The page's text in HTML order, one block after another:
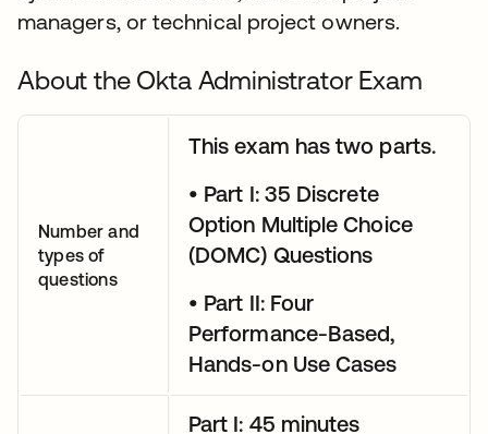
managers, or technical project owners.
About the Okta Administrator Exam
Number and
types of
questions
This exam has two parts.
• Part I: 35 Discrete
Option Multiple Choice
(DOMC) Questions
• Part II: Four
Performance-Based,
Hands-on Use Cases
Part I: 45 minutes